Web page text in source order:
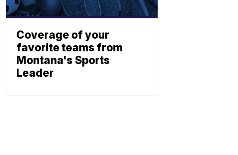
Coverage of your
favorite teams from
Montana's Sports
Leader